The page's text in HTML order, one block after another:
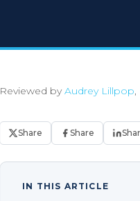
Reviewed by Audrey Lillpop,
Share Share
IN THIS ARTICLE